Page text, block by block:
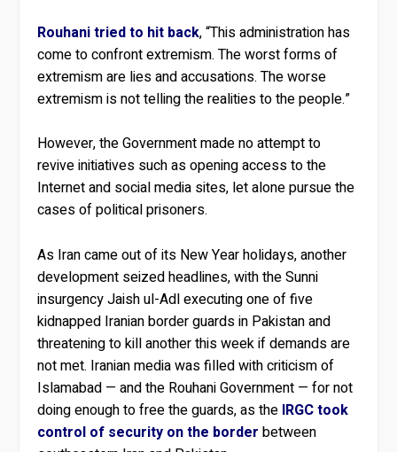
Rouhani tried to hit back, “This administration has
come to confront extremism. The worst forms of
extremism are lies and accusations. The worse
extremism is not telling the realities to the people.”
However, the Government made no attempt to
revive initiatives such as opening access to the
Internet and social media sites, let alone pursue the
cases of political prisoners.
As Iran came out of its New Year holidays, another
development seized headlines, with the Sunni
insurgency Jaish ul-Adl executing one of five
kidnapped Iranian border guards in Pakistan and
threatening to kill another this week if demands are
not met. Iranian media was filled with criticism of
Islamabad — and the Rouhani Government — for not
doing enough to free the guards, as the IRGC took
control of security on the border between